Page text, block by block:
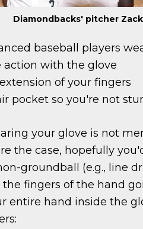
Diamondbacks' pitcher
baseball players
action with the glove
of your fingers
pocket so you're not
your glove is not
the case, hopefully
groundball (e.g., line
fingers of the hand
entire hand inside the